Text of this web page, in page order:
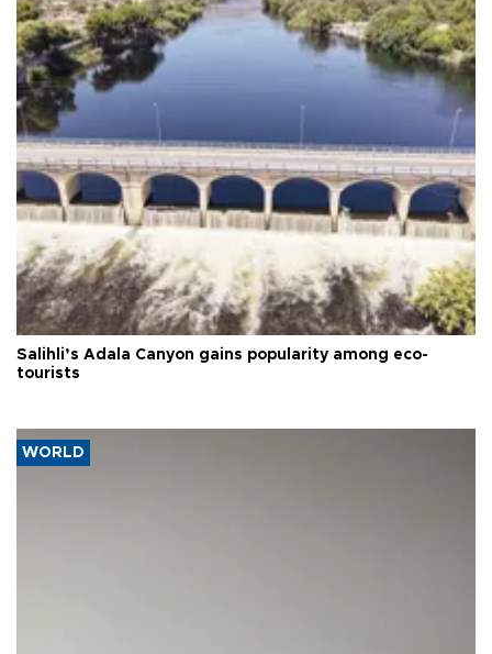
Salihli’s Adala Canyon gains popularity among eco-
tourists
WORLD